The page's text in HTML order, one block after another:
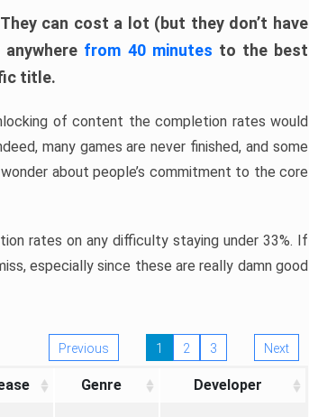
can cost a lot (but they don’t have
from 40 minutes to the best
title.
of content the completion rates would
many games are never finished, and some
about people’s commitment to the core
rates on any difficulty staying under 33%. If
especially since these are really damn good
Previous 1 2 3 Next
Genre Developer